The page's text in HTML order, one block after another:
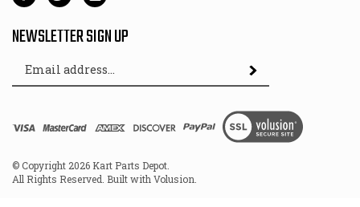
Kart
Parts
Depot
on
Facebook
Kart
Parts
Depot
on
Twitter
Kart
Parts
Depot
on
Instagram
NEWSLETTER SIGN UP
Email
Address
Subscribe
View
SSL
© Copyright 2026 Kart Parts Depot.
All Rights Reserved. Built with Volusion.